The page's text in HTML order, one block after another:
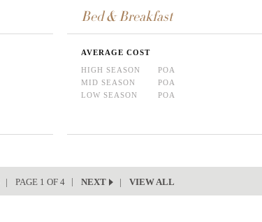
Bed & Breakfast
AVERAGE COST
HIGH SEASON
POA
MID SEASON
POA
LOW SEASON
POA
PAGE 1 OF 4 NEXT VIEW ALL